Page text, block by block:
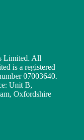
Limited. All
is a registered
07003640.
Unit B,
Oxfordshire